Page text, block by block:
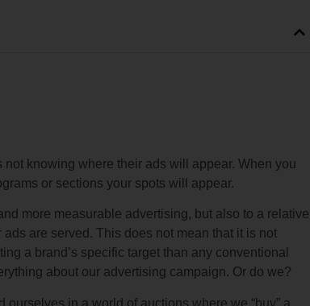
knowing where their ads will appear. When you
or sections your spots will appear.
more measurable advertising, but also to a relative
are served. This does not mean that it is not
a brand’s specific target than any conventional
about our advertising campaign. Or do we?
in a world of auctions where we “buy” a